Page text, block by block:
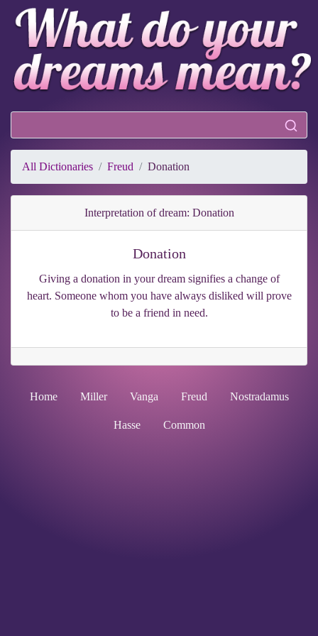
All Dictionaries Freud Donation
Interpretation of dream: Donation
Donation
Giving a donation in your dream signifies a change of
heart. Someone whom you have always disliked will prove
to be a friend in need.
Home Miller Vanga Freud Nostradamus
Hasse Common